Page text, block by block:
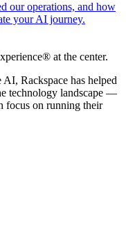
our operations, and how
your AI journey.
at the center.
Rackspace has helped
technology landscape —
focus on running their